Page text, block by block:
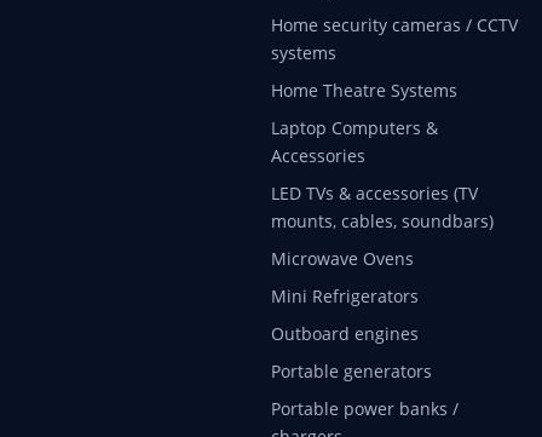
Home security cameras / CCTV
systems
Home Theatre Systems
Laptop Computers &
Accessories
LED TVs & accessories (TV
mounts, cables, soundbars)
Microwave Ovens
Mini Refrigerators
Outboard engines
Portable generators
Portable power banks /